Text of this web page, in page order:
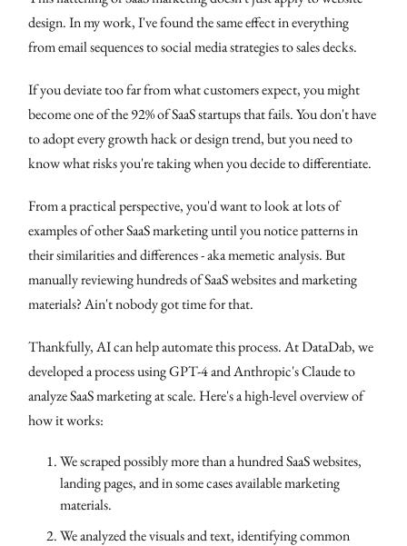
design. In my work, I've found the same effect in everything
from email sequences to social media strategies to sales decks.
If you deviate too far from what customers expect, you might
become one of the 92% of SaaS startups that fails. You don't have
to adopt every growth hack or design trend, but you need to
know what risks you're taking when you decide to differentiate.
From a practical perspective, you'd want to look at lots of
examples of other SaaS marketing until you notice patterns in
their similarities and differences - aka memetic analysis. But
manually reviewing hundreds of SaaS websites and marketing
materials? Ain't nobody got time for that.
Thankfully, AI can help automate this process. At DataDab, we
developed a process using GPT-4 and Anthropic's Claude to
analyze SaaS marketing at scale. Here's a high-level overview of
how it works:
We scraped possibly more than a hundred SaaS websites,
landing pages, and in some cases available marketing
materials.
We analyzed the visuals and text, identifying common